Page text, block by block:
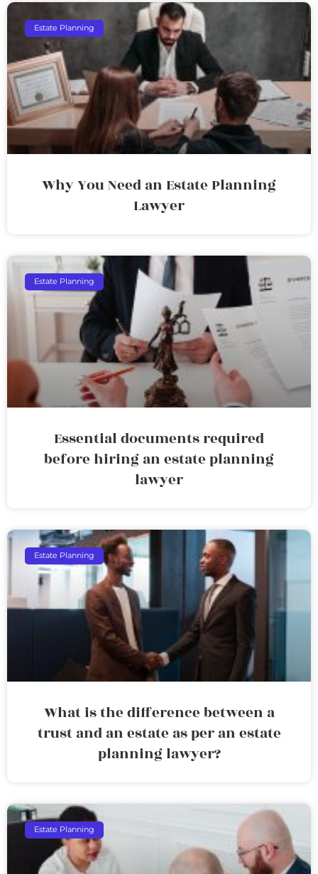
Estate Planning
Why You Need an Estate Planning
Lawyer
Estate Planning
Essential documents required
before hiring an estate planning
lawyer
Estate Planning
What is the difference between a
trust and an estate as per an estate
planning lawyer?
Estate Planning